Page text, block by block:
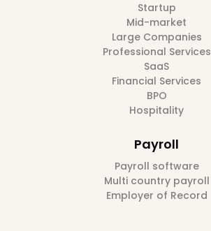
Startup
Mid-market
Large Companies
Professional Services
SaaS
Financial Services
BPO
Hospitality
Payroll
Payroll software
Multi country payroll
Employer of Record